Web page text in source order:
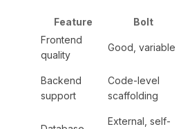
Feature Bolt
Frontend
quality
Good, variable
Backend
support
Code-level
scaffolding
External, self-